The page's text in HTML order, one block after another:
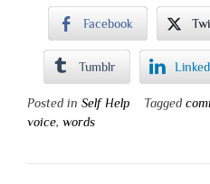
Facebook
Tumblr
Posted in Self Help Tagged
voice, words